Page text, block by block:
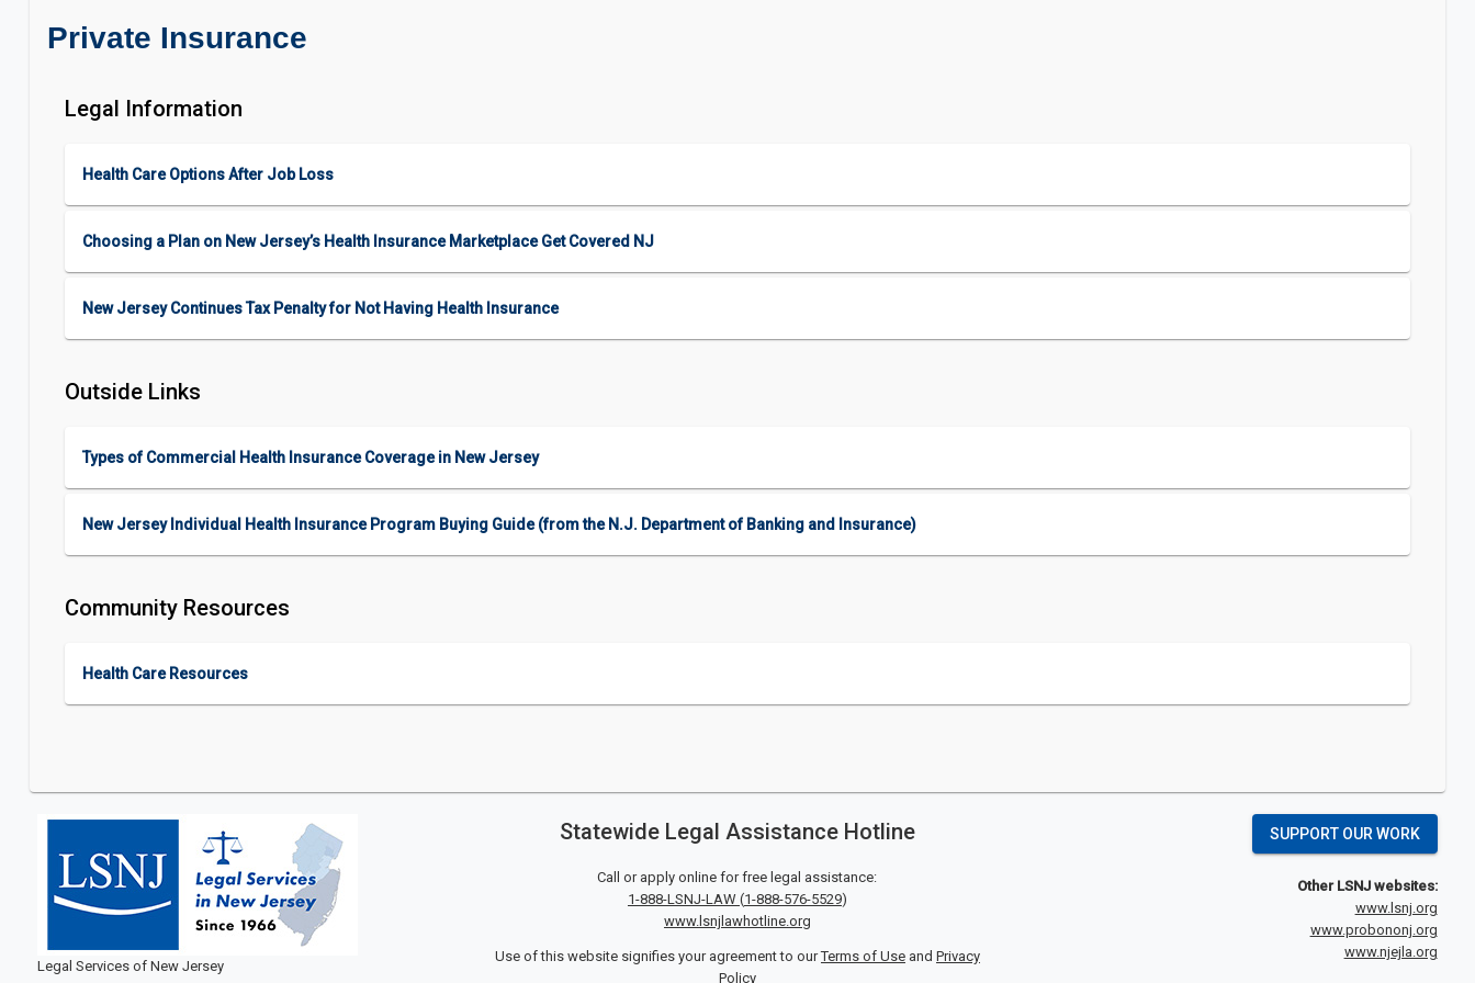
Private Insurance
Legal Information
Health Care Options After Job Loss
Choosing a Plan on New Jersey’s Health Insurance Marketplace Get Covered NJ
New Jersey Continues Tax Penalty for Not Having Health Insurance
Outside Links
Types of Commercial Health Insurance Coverage in New Jersey
New Jersey Individual Health Insurance Program Buying Guide (from the N.J. Department of Banking and Insurance)
Community Resources
Health Care Resources
Legal Services of New Jersey
Statewide Legal Assistance Hotline
Call or apply online for free legal assistance:
1-888-LSNJ-LAW (1-888-576-5529)
www.lsnjlawhotline.org
Use of this website signifies your agreement to ourTerms of Useand Privacy
Policy
SUPPORT OUR WORK
Other LSNJ websites:
www.lsnj.org
www.probononj.org
www.njejla.org